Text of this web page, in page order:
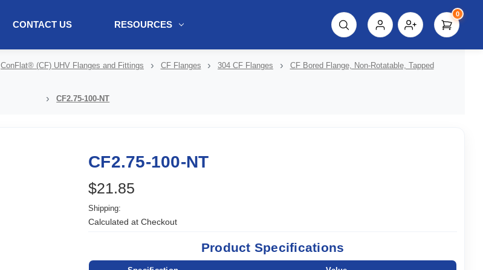
CONTACT US RESOURCES
0
ConFlat® (CF) UHV Flanges and Fittings CF Flanges 304 CF Flanges CF Bored Flange, Non-Rotatable, Tapped
CF2.75-100-NT
CF2.75-100-NT
$21.85
Shipping:
Calculated at Checkout
Product Specifications